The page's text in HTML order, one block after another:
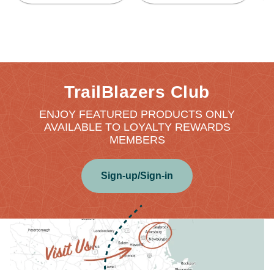
TrailBlazers Club
ENJOY FEATURED PRODUCTS ONLY
AVAILABLE TO LOYALTY REWARDS
MEMBERS
Sign-up/Sign-in